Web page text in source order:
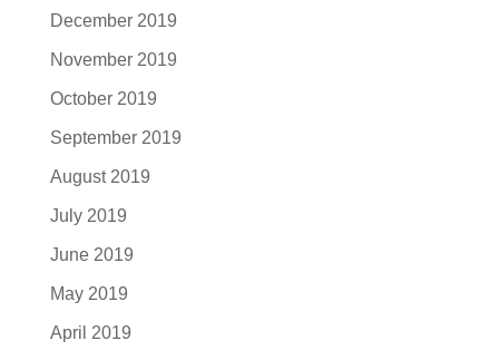
December 2019
November 2019
October 2019
September 2019
August 2019
July 2019
June 2019
May 2019
April 2019